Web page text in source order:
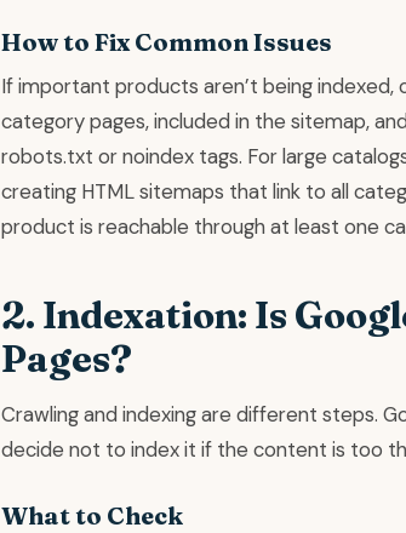
How to Fix Common Issues
If important products aren’t being indexed,
category pages, included in the sitemap,
robots.txt or noindex tags. For large
creating HTML sitemaps that link to all
product is reachable through at least one
2. Indexation: Is
Pages?
Crawling and indexing are different steps.
decide not to index it if the content is too
What to Check